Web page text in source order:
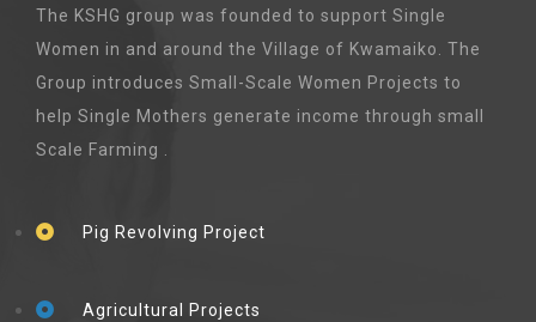
The KSHG group was founded to support Single
Women in and around the Village of Kwamaiko. The
Group introduces Small-Scale Women Projects to
help Single Mothers generate income through small
Scale Farming .
Pig Revolving Project
Agricultural Projects